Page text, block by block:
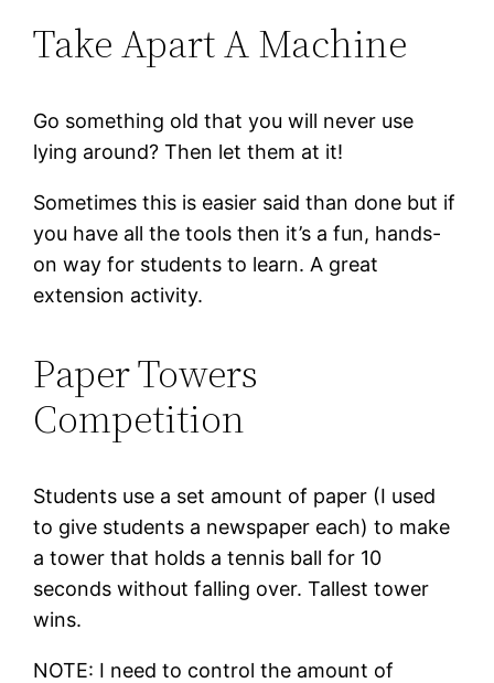
Take Apart A Machine
Go something old that you will never use
lying around? Then let them at it!
Sometimes this is easier said than done but if
you have all the tools then it’s a fun, hands-
on way for students to learn. A great
extension activity.
Paper Towers
Competition
Students use a set amount of paper (I used
to give students a newspaper each) to make
a tower that holds a tennis ball for 10
seconds without falling over. Tallest tower
wins.
NOTE: I need to control the amount of